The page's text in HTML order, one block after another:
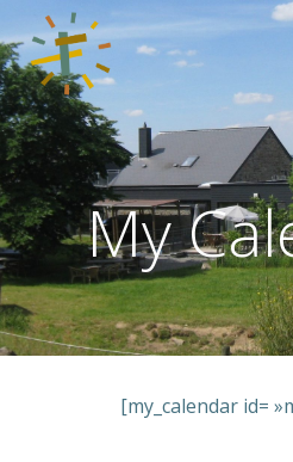
My
[my_calendar id=